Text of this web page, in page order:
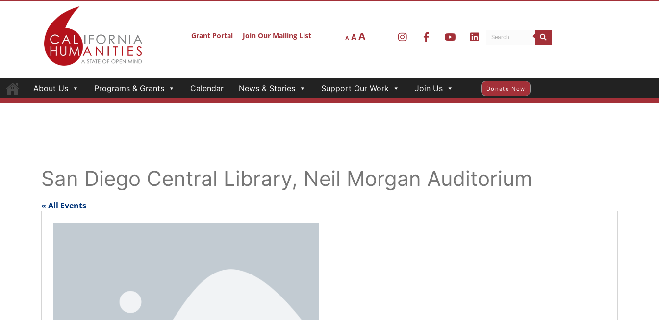
Grant Portal Join Our Mailing List A AA
About Us Programs & Grants Calendar News & Stories Support Our Work Join Us Donate Now
San Diego Central Library, Neil Morgan Auditorium
« All Events